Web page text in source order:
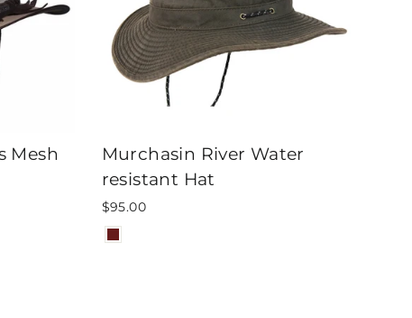
Mesh
Murchasin River Water
resistant Hat
$95.00